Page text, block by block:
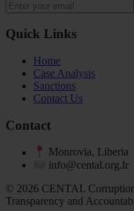
Quick Links
Home
Case Analysis
Sanctions
Contact Us
Contact
Monrovia, Liberia
info@cental.org.lr
© 2026 CENTAL
Transparency and